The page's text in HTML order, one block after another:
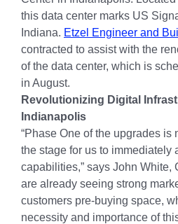
this data center marks US
Indiana. Etzel Engineer and
contracted to assist with the
of the data center, which is
in August.
Revolutionizing Digital
Indianapolis
“Phase One of the upgrades is
the stage for us to immediately
capabilities,” says John White,
are already seeing strong
customers pre-buying space,
necessity and importance of